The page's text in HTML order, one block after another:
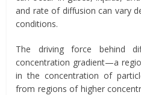
and rate of diffusion can vary
conditions.
The driving force behind
concentration gradient—a
in the concentration of
from regions of higher